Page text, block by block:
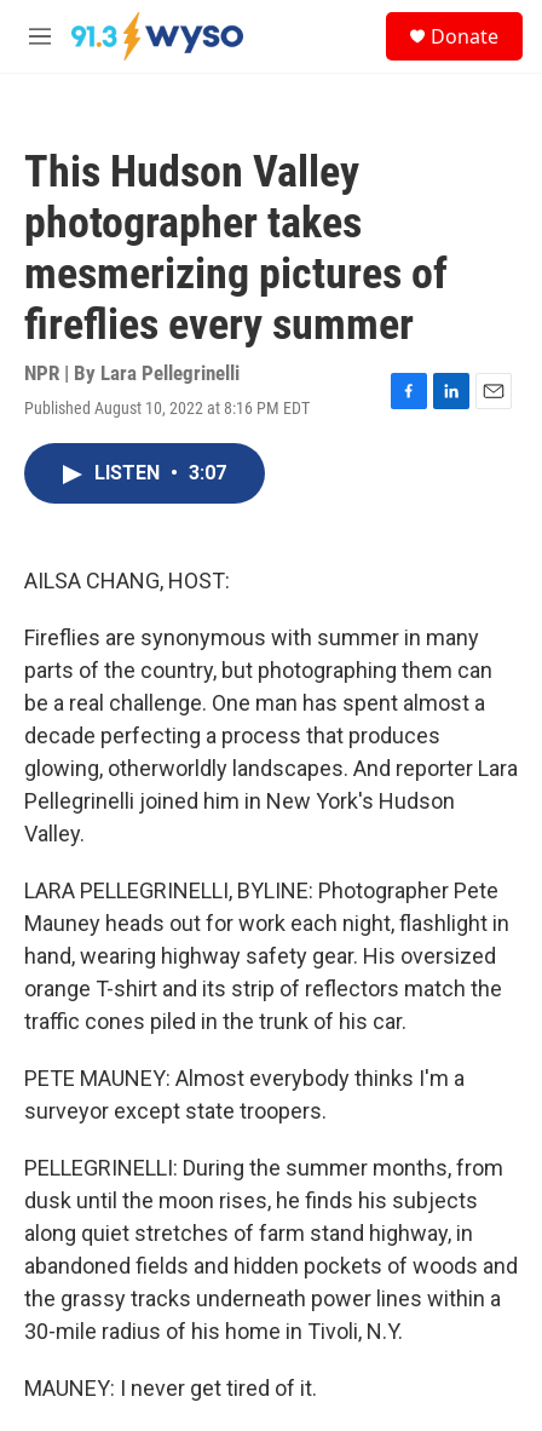
Skip to main content
M
Donate
This Hudson Valley
photographer takes
mesmerizing pictures of
fireflies every summer
NPR | By Lara Pellegrinelli
Published August 10, 2022 at 8:16 PM EDT
F
L
E
LISTEN • 3:07
AILSA CHANG, HOST:
Fireflies are synonymous with summer in many
parts of the country, but photographing them can
be a real challenge. One man has spent almost a
decade perfecting a process that produces
glowing, otherworldly landscapes. And reporter Lara
Pellegrinelli joined him in New York's Hudson
Valley.
LARA PELLEGRINELLI, BYLINE: Photographer Pete
Mauney heads out for work each night, flashlight in
hand, wearing highway safety gear. His oversized
orange T-shirt and its strip of reflectors match the
traffic cones piled in the trunk of his car.
PETE MAUNEY: Almost everybody thinks I'm a
surveyor except state troopers.
PELLEGRINELLI: During the summer months, from
dusk until the moon rises, he finds his subjects
along quiet stretches of farm stand highway, in
abandoned fields and hidden pockets of woods and
the grassy tracks underneath power lines within a
30-mile radius of his home in Tivoli, N.Y.
MAUNEY: I never get tired of it.